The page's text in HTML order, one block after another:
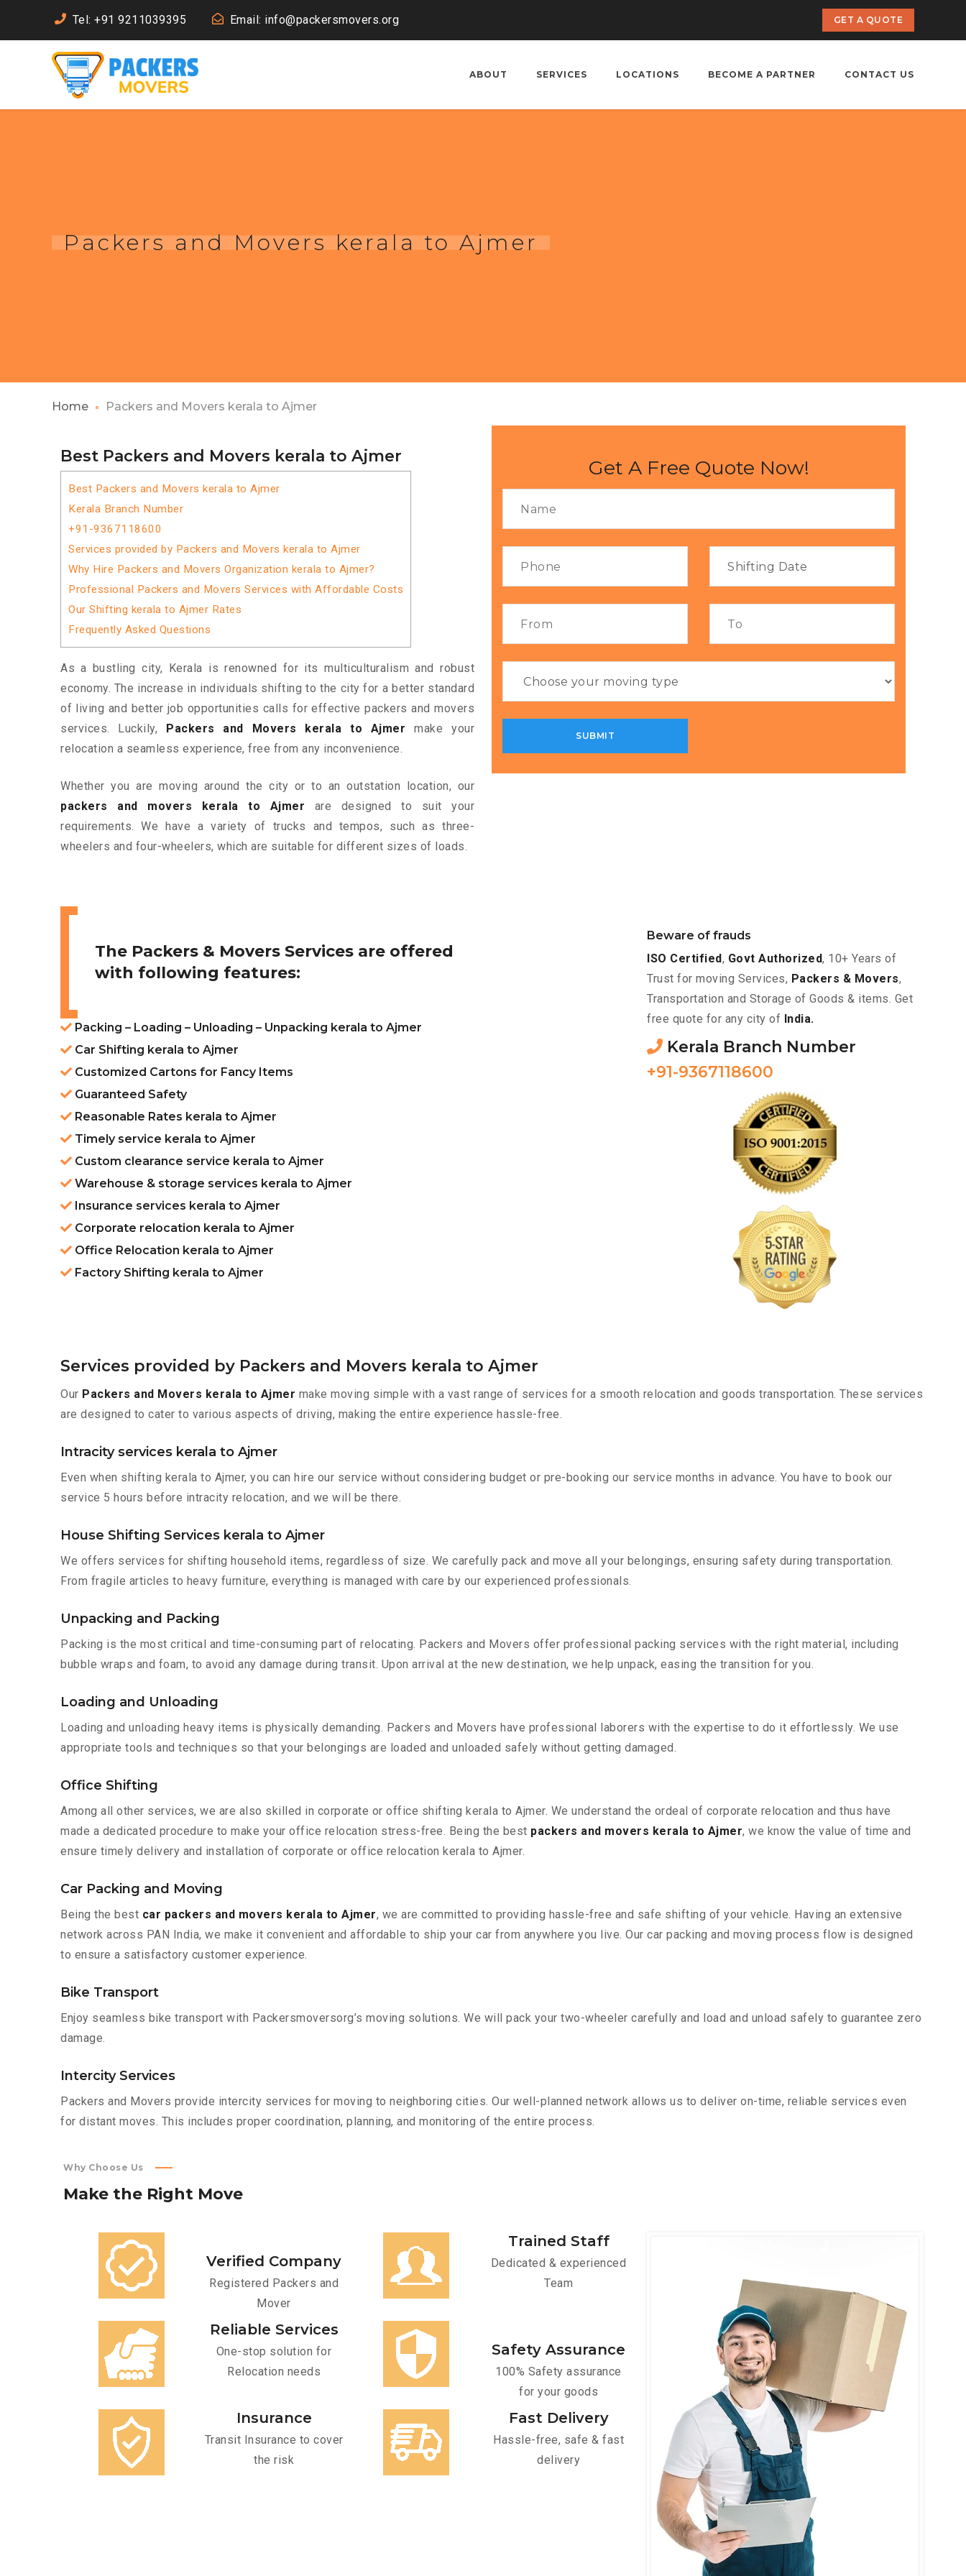
Tel: +91 9211039395 Email: info@packersmovers.org GET A QUOTE
ABOUT SERVICES LOCATIONS BECOME A PARTNER CONTACT US
Packers and Movers kerala to Ajmer
Home Packers and Movers kerala to Ajmer
Best Packers and Movers kerala to Ajmer
Best Packers and Movers kerala to Ajmer
Kerala Branch Number
+91-9367118600
Services provided by Packers and Movers kerala to Ajmer
Why Hire Packers and Movers Organization kerala to Ajmer?
Professional Packers and Movers Services with Affordable Costs
Our Shifting kerala to Ajmer Rates
Frequently Asked Questions
As a bustling city, Kerala is renowned for its multiculturalism and robust
economy. The increase in individuals shifting to the city for a better standard
of living and better job opportunities calls for effective packers and movers
services. Luckily,
Packers and Movers kerala to Ajmer make your
relocation a seamless experience, free from any inconvenience.
Whether you are moving around the city or to an outstation location, our
packers and movers kerala to Ajmer are designed to suit your
requirements. We have a variety of trucks and tempos, such as three-
wheelers and four-wheelers, which are suitable for different sizes of loads.
Get A Free Quote Now!
The Packers & Movers Services are offered
with following features:
Packing – Loading – Unloading – Unpacking kerala to Ajmer
Car Shifting kerala to Ajmer
Customized Cartons for Fancy Items
Guaranteed Safety
Reasonable Rates kerala to Ajmer
Timely service kerala to Ajmer
Custom clearance service kerala to Ajmer
Warehouse & storage services kerala to Ajmer
Insurance services kerala to Ajmer
Corporate relocation kerala to Ajmer
Office Relocation kerala to Ajmer
Factory Shifting kerala to Ajmer
Beware of frauds
ISO Certified, Govt Authorized, 10+ Years of
Trust for moving Services, Packers & Movers,
Transportation and Storage of Goods & items. Get
free quote for any city of India.
Kerala Branch Number
+91-9367118600
Services provided by Packers and Movers kerala to Ajmer
Our Packers and Movers kerala to Ajmer make moving simple with a vast range of services for a smooth relocation and goods transportation. These services
are designed to cater to various aspects of driving, making the entire experience hassle-free.
Intracity services kerala to Ajmer
Even when shifting kerala to Ajmer, you can hire our service without considering budget or pre-booking our service months in advance. You have to book our
service 5 hours before intracity relocation, and we will be there.
House Shifting Services kerala to Ajmer
We offers services for shifting household items, regardless of size. We carefully pack and move all your belongings, ensuring safety during transportation.
From fragile articles to heavy furniture, everything is managed with care by our experienced professionals.
Unpacking and Packing
Packing is the most critical and time-consuming part of relocating. Packers and Movers offer professional packing services with the right material, including
bubble wraps and foam, to avoid any damage during transit. Upon arrival at the new destination, we help unpack, easing the transition for you.
Loading and Unloading
Loading and unloading heavy items is physically demanding. Packers and Movers have professional laborers with the expertise to do it effortlessly. We use
appropriate tools and techniques so that your belongings are loaded and unloaded safely without getting damaged.
Office Shifting
Among all other services, we are also skilled in corporate or office shifting kerala to Ajmer. We understand the ordeal of corporate relocation and thus have
made a dedicated procedure to make your office relocation stress-free. Being the best packers and movers kerala to Ajmer, we know the value of time and
ensure timely delivery and installation of corporate or office relocation kerala to Ajmer.
Car Packing and Moving
Being the best car packers and movers kerala to Ajmer, we are committed to providing hassle-free and safe shifting of your vehicle. Having an extensive
network across PAN India, we make it convenient and affordable to ship your car from anywhere you live. Our car packing and moving process flow is designed
to ensure a satisfactory customer experience.
Bike Transport
Enjoy seamless bike transport with Packersmoversorg’s moving solutions. We will pack your two-wheeler carefully and load and unload safely to guarantee zero
damage.
Intercity Services
Packers and Movers provide intercity services for moving to neighboring cities. Our well-planned network allows us to deliver on-time, reliable services even
for distant moves. This includes proper coordination, planning, and monitoring of the entire process.
Why Choose Us
Make the Right Move
Verified Company
Registered Packers and
Mover
Trained Staff
Dedicated & experienced
Team
Reliable Services
One-stop solution for
Relocation needs
Safety Assurance
100% Safety assurance
for your goods
Insurance
Transit Insurance to cover
the risk
Fast Delivery
Hassle-free, safe & fast
delivery